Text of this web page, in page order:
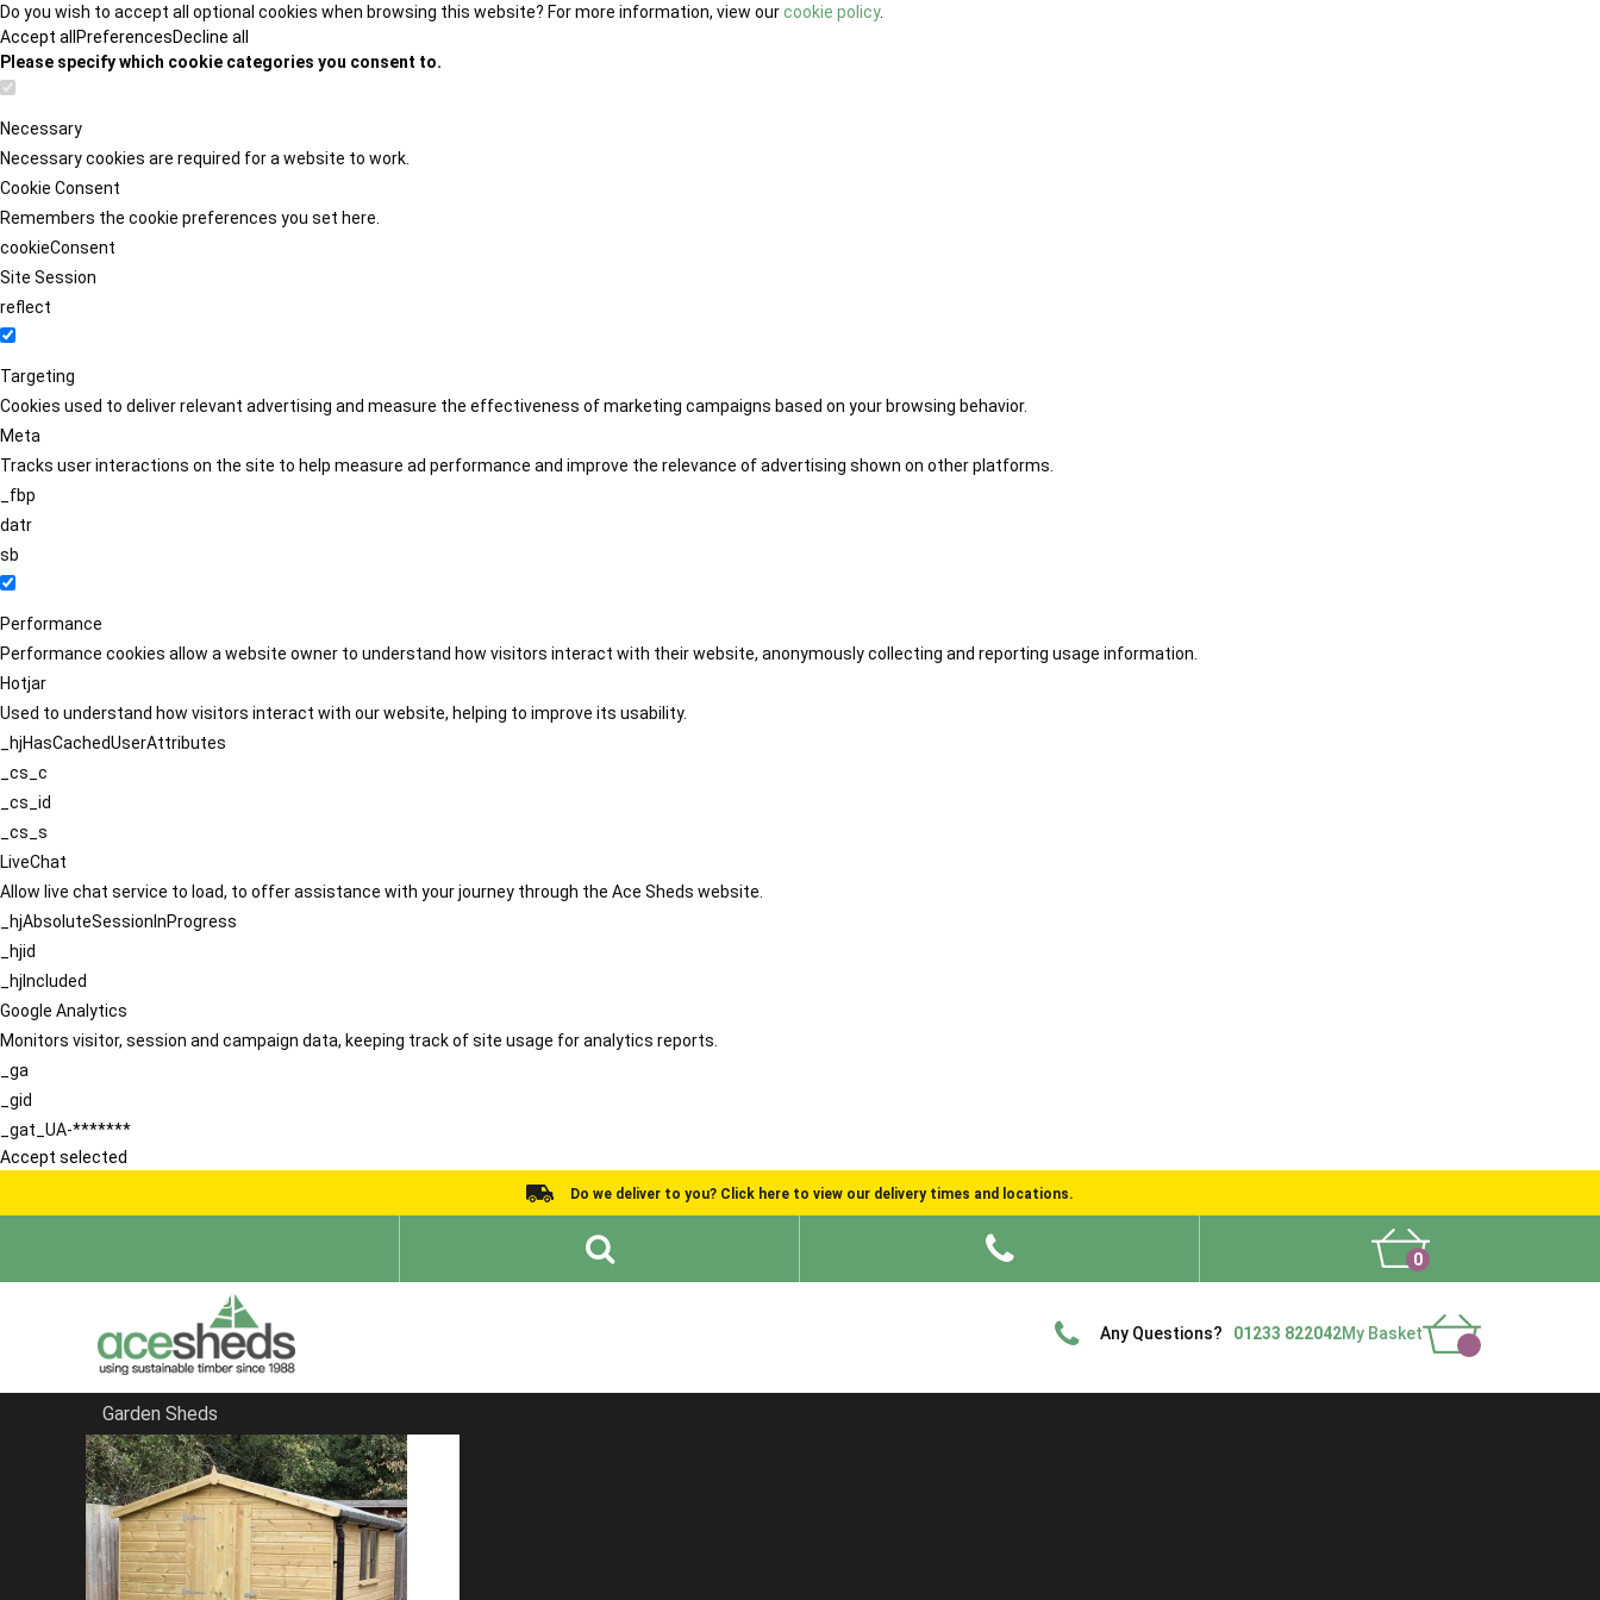
Do you wish to accept all optional cookies when browsing this website? For more information, view ourcookie policy.
Accept all PreferencesDecline all
Please specify which cookie categories you consent to.
Necessary
Necessary cookies are required for a website to work.
Cookie Consent
Remembers the cookie preferences you set here.
cookieConsent
Site Session
reflect
Targeting
Cookies used to deliver relevant advertising and measure the effectiveness of marketing campaigns based on your browsing behavior.
Meta
Tracks user interactions on the site to help measure ad performance and improve the relevance of advertising shown on other platforms.
_fbp
datr
sb
Performance
Performance cookies allow a website owner to understand how visitors interact with their website, anonymously collecting and reporting usage information.
Hotjar
Used to understand how visitors interact with our website, helping to improve its usability.
_hjHasCachedUserAttributes
_cs_c
_cs_id
_cs_s
LiveChat
Allow live chat service to load, to offer assistance with your journey through the Ace Sheds website.
_hjAbsoluteSessionInProgress
_hjid
_hjIncluded
Google Analytics
Monitors visitor, session and campaign data, keeping track of site usage for analytics reports.
_ga
_gid
_gat_UA-*******
Accept selected
Do we deliver to you? Click here to view our delivery times and locations.
0
Any Questions? 01233 822042My Basket
Garden Sheds
Home
Sheds in Essex
FILTER